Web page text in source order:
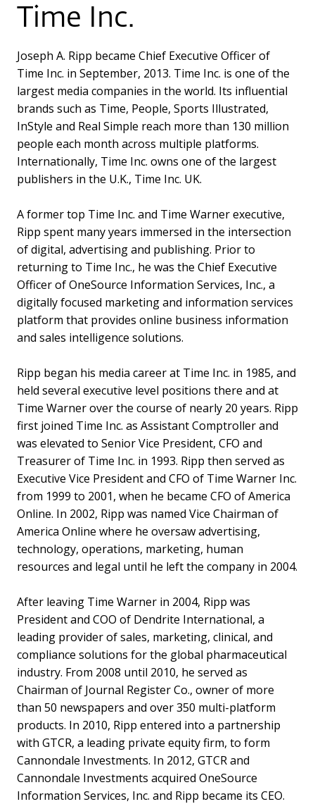
Time Inc.
Joseph A. Ripp became Chief Executive Officer of
Time Inc. in September, 2013. Time Inc. is one of the
largest media companies in the world. Its influential
brands such as Time, People, Sports Illustrated,
InStyle and Real Simple reach more than 130 million
people each month across multiple platforms.
Internationally, Time Inc. owns one of the largest
publishers in the U.K., Time Inc. UK.
A former top Time Inc. and Time Warner executive,
Ripp spent many years immersed in the intersection
of digital, advertising and publishing. Prior to
returning to Time Inc., he was the Chief Executive
Officer of OneSource Information Services, Inc., a
digitally focused marketing and information services
platform that provides online business information
and sales intelligence solutions.
Ripp began his media career at Time Inc. in 1985, and
held several executive level positions there and at
Time Warner over the course of nearly 20 years. Ripp
first joined Time Inc. as Assistant Comptroller and
was elevated to Senior Vice President, CFO and
Treasurer of Time Inc. in 1993. Ripp then served as
Executive Vice President and CFO of Time Warner Inc.
from 1999 to 2001, when he became CFO of America
Online. In 2002, Ripp was named Vice Chairman of
America Online where he oversaw advertising,
technology, operations, marketing, human
resources and legal until he left the company in 2004.
After leaving Time Warner in 2004, Ripp was
President and COO of Dendrite International, a
leading provider of sales, marketing, clinical, and
compliance solutions for the global pharmaceutical
industry. From 2008 until 2010, he served as
Chairman of Journal Register Co., owner of more
than 50 newspapers and over 350 multi-platform
products. In 2010, Ripp entered into a partnership
with GTCR, a leading private equity firm, to form
Cannondale Investments. In 2012, GTCR and
Cannondale Investments acquired OneSource
Information Services, Inc. and Ripp became its CEO.